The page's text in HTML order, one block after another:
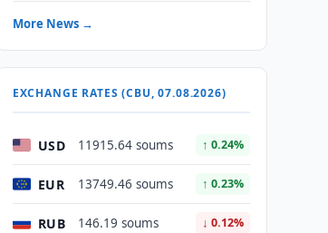
More News →
EXCHANGE RATES (CBU, 07.08.2026)
USD 11915.64 soums ↑ 0.24%
EUR 13749.46 soums ↑ 0.23%
RUB 146.19 soums ↓ 0.12%